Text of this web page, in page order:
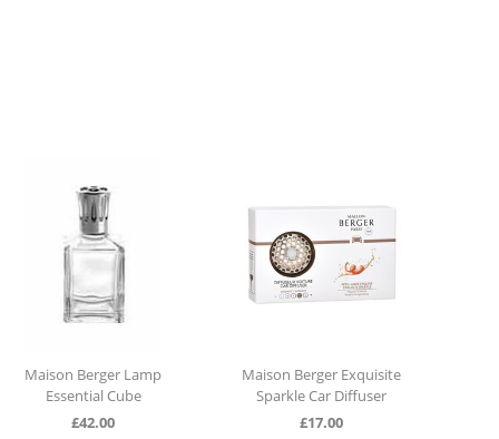
Maison Berger Lamp
Essential Cube
£42.00
Maison Berger Exquisite
Sparkle Car Diffuser
£17.00